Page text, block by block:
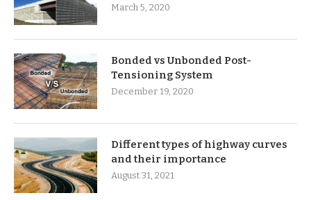
March 5, 2020
Bonded vs Unbonded Post-
Tensioning System
December 19, 2020
Different types of highway curves
and their importance
August 31, 2021